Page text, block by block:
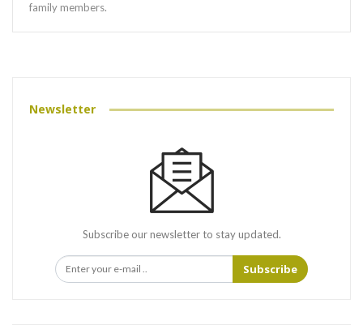
family members.
Newsletter
Subscribe our newsletter to stay updated.
Subscribe